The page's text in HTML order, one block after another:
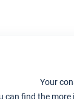
Your
can find the